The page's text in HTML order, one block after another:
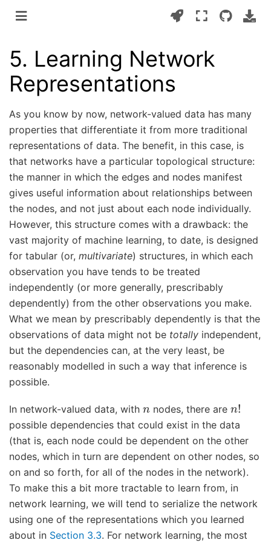
5. Learning Network
Representations
As you know by now, network-valued data has many
properties that differentiate it from more traditional
representations of data. The benefit, in this case, is
that networks have a particular topological structure:
the manner in which the edges and nodes manifest
gives useful information about relationships between
the nodes, and not just about each node individually.
However, this structure comes with a drawback: the
vast majority of machine learning, to date, is designed
for tabular (or, multivariate) structures, in which each
observation you have tends to be treated
independently (or more generally, prescribably
dependently) from the other observations you make.
What we mean by prescribably dependently is that the
observations of data might not be totally independent,
but the dependencies can, at the very least, be
reasonably modelled in such a way that inference is
possible.
In network-valued data, with nodes, there are !
possible dependencies that could exist in the data
(that is, each node could be dependent on the other
nodes, which in turn are dependent on other nodes, so
on and so forth, for all of the nodes in the network).
To make this a bit more tractable to learn from, in
network learning, we will tend to serialize the network
using one of the representations which you learned
about in Section 3.3. For network learning, the most